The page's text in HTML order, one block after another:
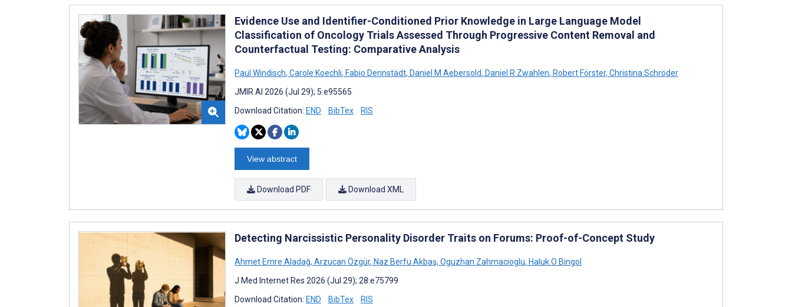
Evidence Use and Identifier-Conditioned Prior Knowledge in Large Language Model
Classification of Oncology Trials Assessed Through Progressive Content Removal and
Counterfactual Testing: Comparative Analysis
Paul Windisch, Carole Koechli, Fabio Dennstädt, Daniel M Aebersold, Daniel R Zwahlen, Robert Förster, Christina Schröder
JMIR AI 2026 (Jul 29); 5:e95565
Download Citation: END BibTex RIS
View abstract
Download PDF Download XML
Detecting Narcissistic Personality Disorder Traits on Forums: Proof-of-Concept Study
Ahmet Emre Aladağ, Arzucan Özgür, Naz Berfu Akbaş, Oguzhan Zahmacioglu, Haluk O Bingol
J Med Internet Res 2026 (Jul 29); 28:e75799
Download Citation: END BibTex RIS